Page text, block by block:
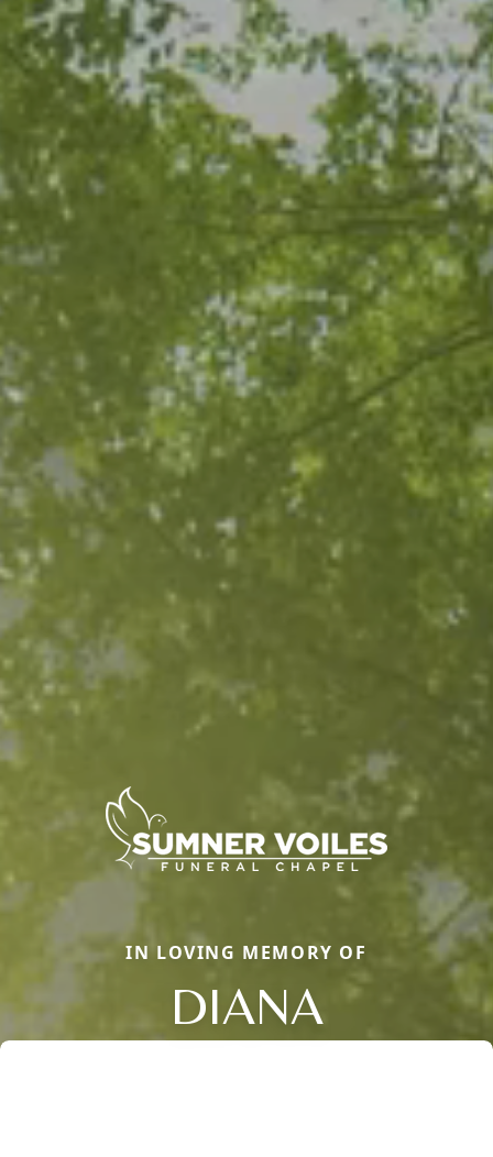
IN LOVING MEMORY OF
DIANA